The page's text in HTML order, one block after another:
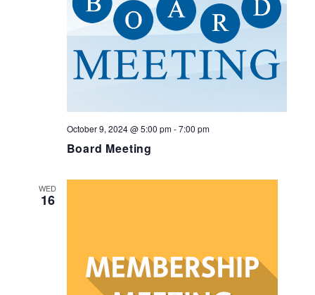
Board Meeting
October 9, 2024 @ 5:00 pm-7:00 pm
WED
16